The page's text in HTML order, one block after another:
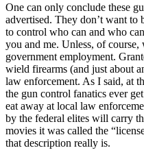
One can only conclude these
advertised. They don’t want to
to control who can and who
you and me. Unless, of course,
government employment.
wield firearms (and just about
law enforcement. As I said, at
the gun control fanatics ever
eat away at local law
by the federal elites will carry
movies it was called the
that description really is.